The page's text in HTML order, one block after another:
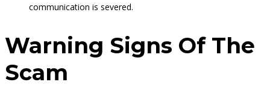
communication is severed.
Warning Signs Of The
Scam